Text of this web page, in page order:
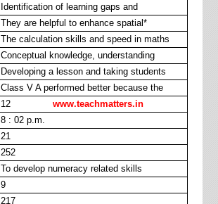
Identification of learning gaps and
They are helpful to enhance spatial*
The calculation skills and speed in maths
Conceptual knowledge, understanding
Developing a lesson and taking students
Class V A performed better because the
12 www.teachmatters.in
8 : 02 p.m.
21
252
To develop numeracy related skills
9
217